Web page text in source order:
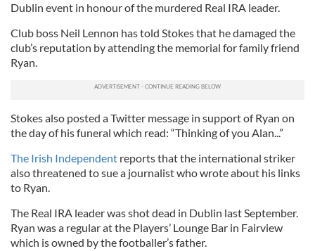
Dublin event in honour of the murdered Real IRA leader.
Club boss Neil Lennon has told Stokes that he damaged the
club’s reputation by attending the memorial for family friend
Ryan.
Stokes also posted a Twitter message in support of Ryan on
the day of his funeral which read: “Thinking of you Alan...”
The Irish Independent reports that the international striker
also threatened to sue a journalist who wrote about his links
to Ryan.
The Real IRA leader was shot dead in Dublin last September.
Ryan was a regular at the Players’ Lounge Bar in Fairview
which is owned by the footballer’s father.